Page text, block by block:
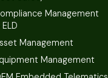
Management
ELD
Management
Management